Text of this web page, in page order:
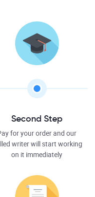
Second Step
for your order and our
writer will start working
on it immediately